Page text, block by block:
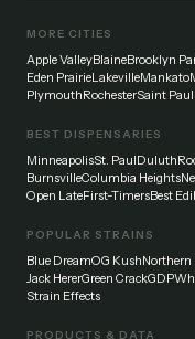
MORE CITIES
Apple ValleyBlaineBrooklyn
Eden PrairieLakevilleMankato
PlymouthRochesterSaint Paul
BEST DISPENSARIES
MinneapolisSt. PaulDuluth
BurnsvilleColumbia Heights
Open LateFirst-TimersBest
POPULAR STRAINS
Blue DreamOG Kush
Jack HererGreen CrackGDP
Strain Effects
PRODUCTS & DATA